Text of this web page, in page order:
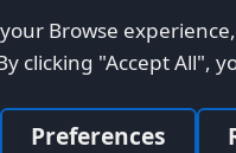
Browse
clicking "Accept All",
Preferences